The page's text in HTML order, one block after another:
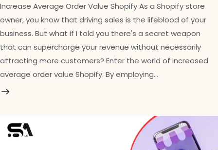
Increase Average Order Value Shopify As a Shopify store
owner, you know that driving sales is the lifeblood of your
business. But what if I told you there's a secret weapon
that can supercharge your revenue without necessarily
attracting more customers? Enter the world of increased
average order value Shopify. By employing…